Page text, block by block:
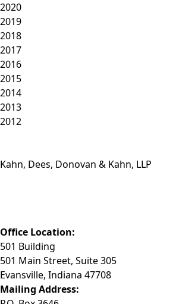
2020
2019
2018
2017
2016
2015
2014
2013
2012
Kahn, Dees, Donovan & Kahn, LLP
Office Location:
501 Building
501 Main Street, Suite 305
Evansville, Indiana 47708
Mailing Address: